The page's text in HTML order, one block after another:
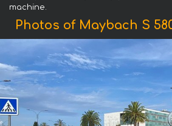
machine.
Photos of Maybach S